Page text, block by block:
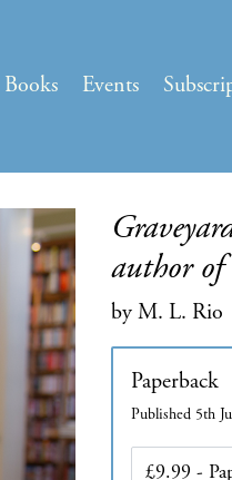
Books Events
author of
by M. L. Rio
Paperback
Published 5th